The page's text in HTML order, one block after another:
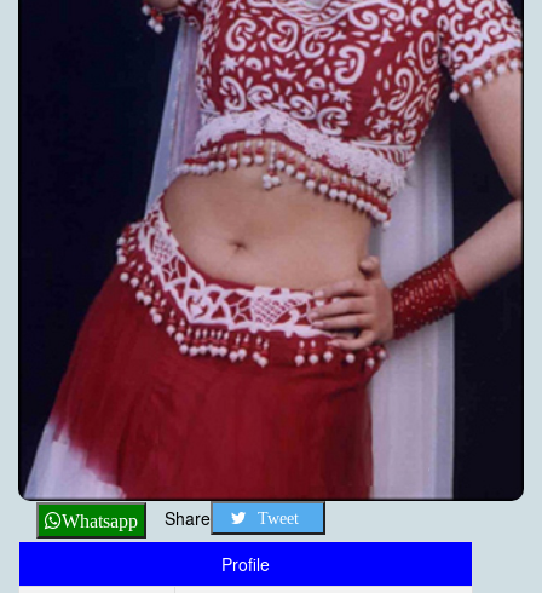
Whatsapp Share Tweet
Profile